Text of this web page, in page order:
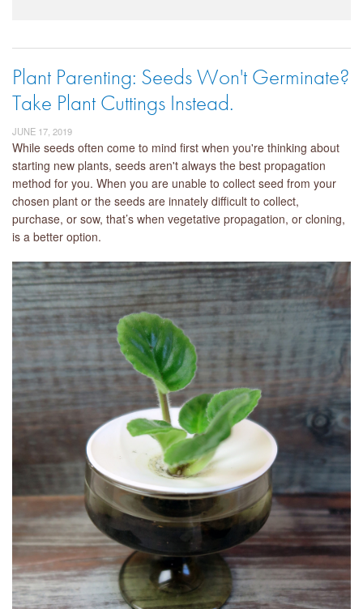
Plant Parenting: Seeds Won't Germinate?
Take Plant Cuttings Instead.
JUNE 17, 2019
While seeds often come to mind first when you're thinking about
starting new plants, seeds aren't always the best propagation
method for you. When you are unable to collect seed from your
chosen plant or the seeds are innately difficult to collect,
purchase, or sow, that’s when vegetative propagation, or cloning,
is a better option.